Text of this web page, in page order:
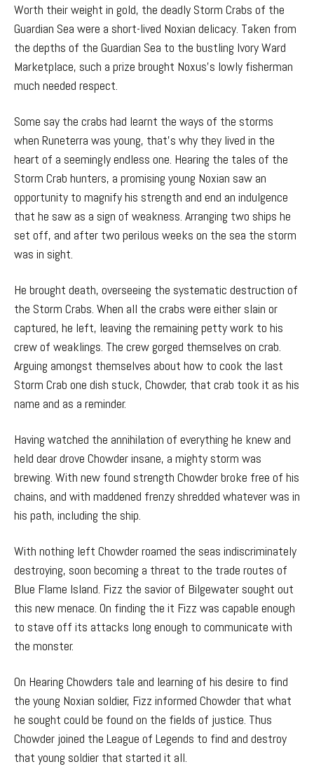
Worth their weight in gold, the deadly Storm Crabs of the
Guardian Sea were a short-lived Noxian delicacy. Taken from
the depths of the Guardian Sea to the bustling Ivory Ward
Marketplace, such a prize brought Noxus’s lowly fisherman
much needed respect.
Some say the crabs had learnt the ways of the storms
when Runeterra was young, that’s why they lived in the
heart of a seemingly endless one. Hearing the tales of the
Storm Crab hunters, a promising young Noxian saw an
opportunity to magnify his strength and end an indulgence
that he saw as a sign of weakness. Arranging two ships he
set off, and after two perilous weeks on the sea the storm
was in sight.
He brought death, overseeing the systematic destruction of
the Storm Crabs. When all the crabs were either slain or
captured, he left, leaving the remaining petty work to his
crew of weaklings. The crew gorged themselves on crab.
Arguing amongst themselves about how to cook the last
Storm Crab one dish stuck, Chowder, that crab took it as his
name and as a reminder.
Having watched the annihilation of everything he knew and
held dear drove Chowder insane, a mighty storm was
brewing. With new found strength Chowder broke free of his
chains, and with maddened frenzy shredded whatever was in
his path, including the ship.
With nothing left Chowder roamed the seas indiscriminately
destroying, soon becoming a threat to the trade routes of
Blue Flame Island. Fizz the savior of Bilgewater sought out
this new menace. On finding the it Fizz was capable enough
to stave off its attacks long enough to communicate with
the monster.
On Hearing Chowders tale and learning of his desire to find
the young Noxian soldier, Fizz informed Chowder that what
he sought could be found on the fields of justice. Thus
Chowder joined the League of Legends to find and destroy
that young soldier that started it all.